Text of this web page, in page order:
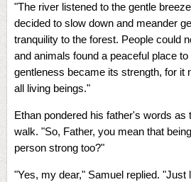
"The river listened to the gentle
decided to slow down and meander
tranquility to the forest. People could
and animals found a peaceful place
gentleness became its strength, for it
all living beings."
Ethan pondered his father's words as
walk. "So, Father, you mean that
person strong too?"
"Yes, my dear," Samuel replied. "Just